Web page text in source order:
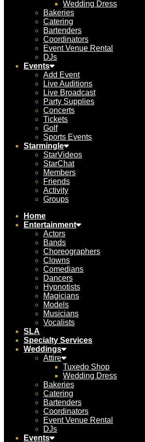
Wedding Dress
Bakeries
Catering
Bartenders
Coordinators
Event Venue Rental
DJs
Events
Add Event
Live Auditions
Live Broadcast
Party Supplies
Concerts
Tickets
Golf
Sports Events
Starmingle
StarVideos
StarChat
Members
Friends
Activity
Groups
Home
Entertainment
Actors
Bands
Choreographers
Clowns
Comedians
Dancers
Hypnotists
Magicians
Models
Musicians
Vocalists
SLA
Specialty Services
Weddings
Attire
Tuxedo Shop
Wedding Dress
Bakeries
Catering
Bartenders
Coordinators
Event Venue Rental
DJs
Events